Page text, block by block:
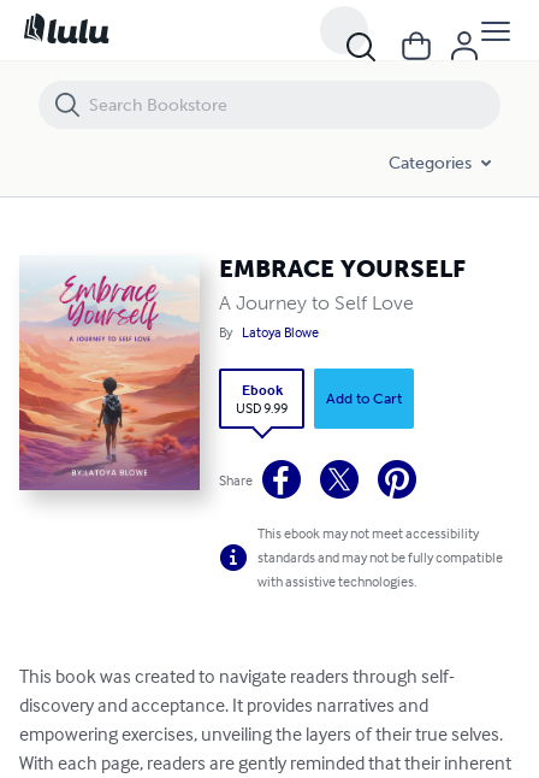
Categories
EMBRACE YOURSELF
A Journey to Self Love
By Latoya Blowe
Ebook
USD 9.99
Add to Cart
Share
This ebook may not meet accessibility
standards and may not be fully compatible
with assistive technologies.
This book was created to navigate readers through self-
discovery and acceptance. It provides narratives and
empowering exercises, unveiling the layers of their true selves.
With each page, readers are gently reminded that their inherent
EMBRACE YOURSELF